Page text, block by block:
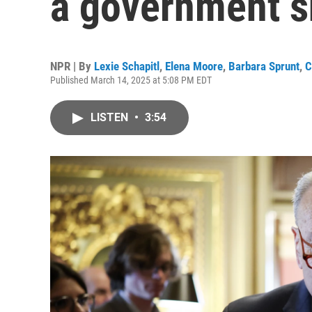
NPR | By Lexie Schapitl , Elena Moore, Barbara Sprunt,
Published March 14, 2025 at 5:08 PM EDT
LISTEN • 3:54